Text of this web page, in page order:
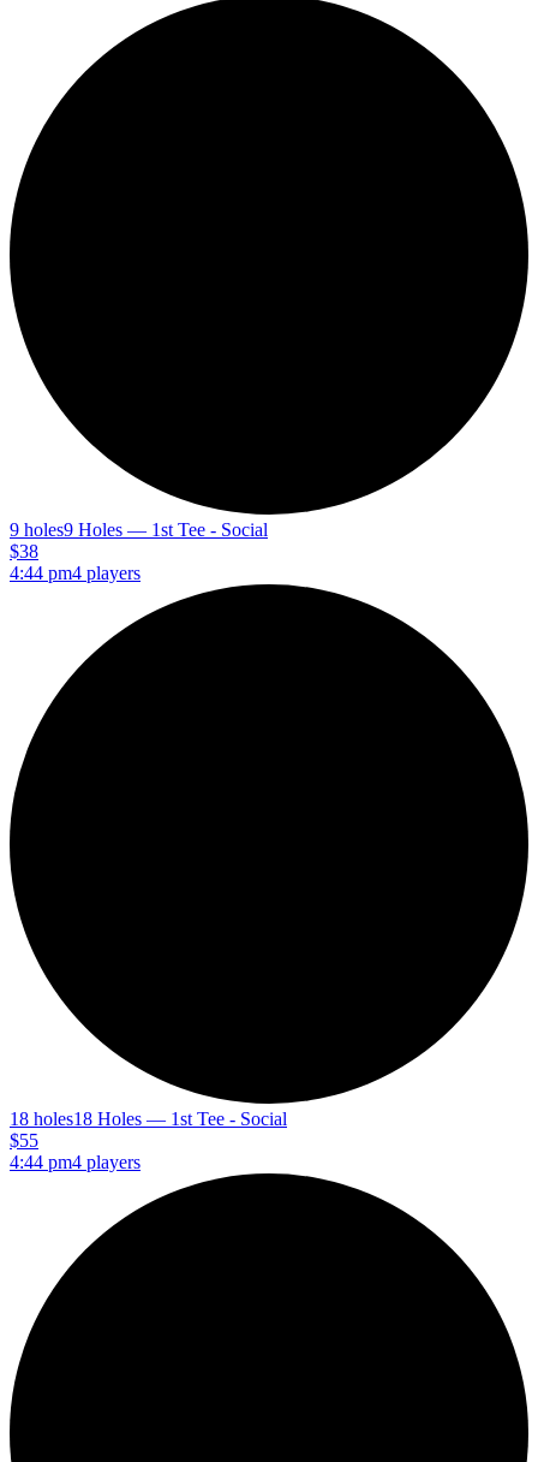
9 holes9 Holes — 1st Tee - Social
$38
4:44 pm4 players
18 holes18 Holes — 1st Tee - Social
$55
4:44 pm4 players